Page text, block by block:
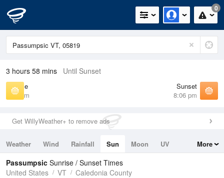
0
3 hours 58 mins Until Sunset
Sunrise
5:41 am
Sunset
8:06 pm
Get WillyWeather+ to remove ads
Weather Wind Rainfall Sun Moon
UV
Tides
Swell
More
Passumpsic Sunrise / Sunset Times
United States
VT Caledonia County